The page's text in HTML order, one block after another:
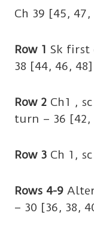
Ch 39 [45, 47,
Row 1Sk first
38 [44, 46,
Row 2 Ch1 ,
turn – 36 [42,
Row 3 Ch 1,
Rows 4-9
– 30 [36, 38,